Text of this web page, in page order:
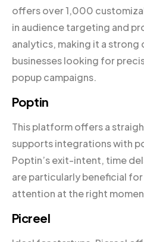
offers over 1,000
in audience targeting and
analytics, making it a
businesses looking for
popup campaigns.
Poptin
This platform offers a
supports integrations with
Poptin’s exit-intent, time
are particularly beneficial
attention at the right
Picreel